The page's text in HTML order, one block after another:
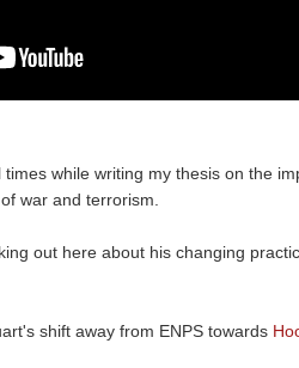
while writing my thesis on the
war and terrorism.
out here about his changing
shift away from ENPS towards